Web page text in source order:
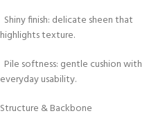
Shiny finish: delicate sheen that
highlights texture.
Pile softness: gentle cushion with
everyday usability.
Structure & Backbone